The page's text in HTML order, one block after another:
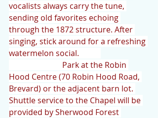
vocalists always carry the tune,
sending old favorites echoing
through the 1872 structure. After
singing, stick around for a refreshing
watermelon social.
Park at the Robin
Hood Centre (70 Robin Hood Road,
Brevard) or the adjacent barn lot.
Shuttle service to the Chapel will be
provided by Sherwood Forest